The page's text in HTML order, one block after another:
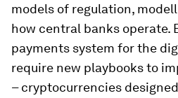
models of regulation,
how central banks operate.
payments system for the
require new playbooks to
– cryptocurrencies